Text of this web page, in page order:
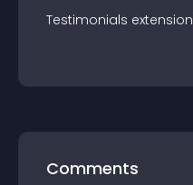
Testimonials extension
Comments